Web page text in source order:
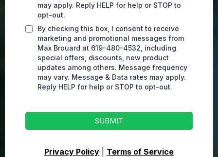
may apply. Reply HELP for help or STOP to
opt-out.
By checking this box, I consent to receive
marketing and promotional messages from
Max Brouard at 619-480-4532, including
special offers, discounts, new product
updates among others. Message frequency
may vary. Message & Data rates may apply.
Reply HELP for help or STOP to opt-out.
SUBMIT
Privacy Policy Terms of Service